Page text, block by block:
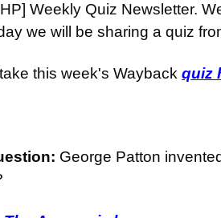
Weekly Quiz Newsletter.
we will be sharing a quiz
this week's Wayback quiz
George Patton